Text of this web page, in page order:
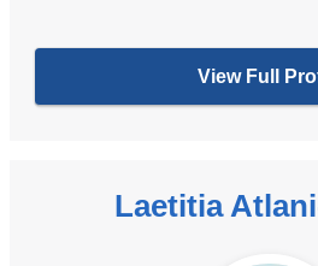
View Full
Laetitia